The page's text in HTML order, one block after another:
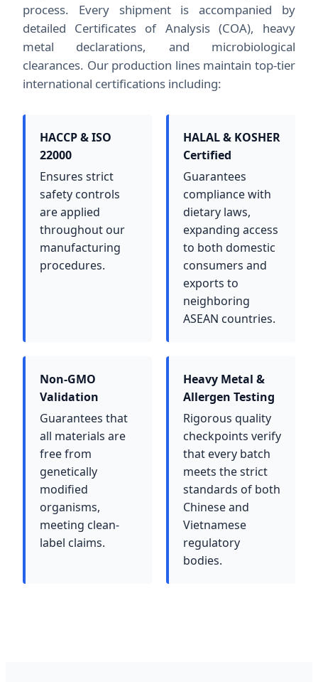
process. Every shipment is accompanied by
detailed Certificates of Analysis (COA), heavy
metal declarations, and microbiological
clearances. Our production lines maintain top-tier
international certifications including:
HACCP & ISO
22000
Ensures strict
safety controls
are applied
throughout our
manufacturing
procedures.
HALAL & KOSHER
Certified
Guarantees
compliance with
dietary laws,
expanding access
to both domestic
consumers and
exports to
neighboring
ASEAN countries.
Non-GMO
Validation
Guarantees that
all materials are
free from
genetically
modified
organisms,
meeting clean-
label claims.
Heavy Metal &
Allergen Testing
Rigorous quality
checkpoints verify
that every batch
meets the strict
standards of both
Chinese and
Vietnamese
regulatory
bodies.